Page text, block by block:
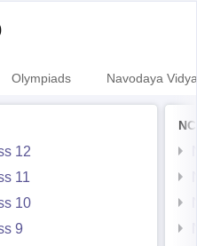
Olympiads Navodaya
12
11
10
9